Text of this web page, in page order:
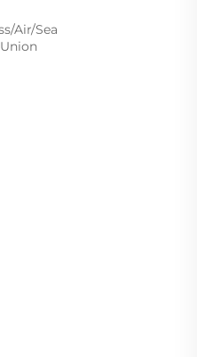
Air/Sea